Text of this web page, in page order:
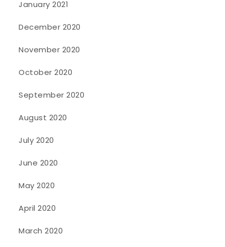
January 2021
December 2020
November 2020
October 2020
September 2020
August 2020
July 2020
June 2020
May 2020
April 2020
March 2020